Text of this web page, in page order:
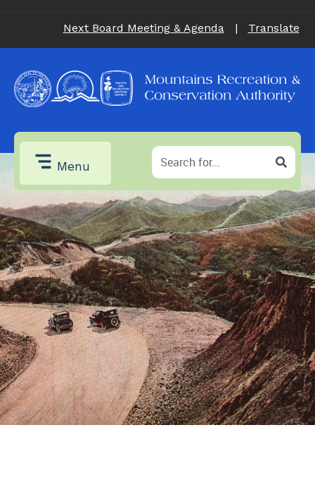
Next Board Meeting & Agenda | Translate
Menu